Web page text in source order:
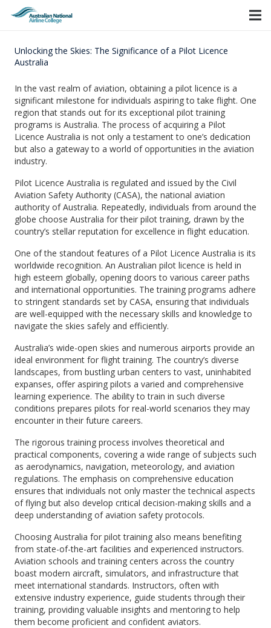
Unlocking the Skies: The Significance of a Pilot Licence
Australia
In the vast realm of aviation, obtaining a pilot licence is a
significant milestone for individuals aspiring to take flight. One
region that stands out for its exceptional pilot training
programs is Australia. The process of acquiring a Pilot
Licence Australia is not only a testament to one’s dedication
but also a gateway to a world of opportunities in the aviation
industry.
Pilot Licence Australia is regulated and issued by the Civil
Aviation Safety Authority (CASA), the national aviation
authority of Australia. Repeatedly, individuals from around the
globe choose Australia for their pilot training, drawn by the
country’s stellar reputation for excellence in flight education.
One of the standout features of a Pilot Licence Australia is its
worldwide recognition. An Australian pilot licence is held in
high esteem globally, opening doors to various career paths
and international opportunities. The training programs adhere
to stringent standards set by CASA, ensuring that individuals
are well-equipped with the necessary skills and knowledge to
navigate the skies safely and efficiently.
Australia’s wide-open skies and numerous airports provide an
ideal environment for flight training. The country’s diverse
landscapes, from bustling urban centers to vast, uninhabited
expanses, offer aspiring pilots a varied and comprehensive
learning experience. The ability to train in such diverse
conditions prepares pilots for real-world scenarios they may
encounter in their future careers.
The rigorous training process involves theoretical and
practical components, covering a wide range of subjects such
as aerodynamics, navigation, meteorology, and aviation
regulations. The emphasis on comprehensive education
ensures that individuals not only master the technical aspects
of flying but also develop critical decision-making skills and a
deep understanding of aviation safety protocols.
Choosing Australia for pilot training also means benefiting
from state-of-the-art facilities and experienced instructors.
Aviation schools and training centers across the country
boast modern aircraft, simulators, and infrastructure that
meet international standards. Instructors, often with
extensive industry experience, guide students through their
training, providing valuable insights and mentoring to help
them become proficient and confident aviators.